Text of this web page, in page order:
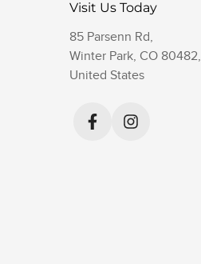
Visit Us Today
85 Parsenn Rd,
Winter Park, CO 80482,
United States